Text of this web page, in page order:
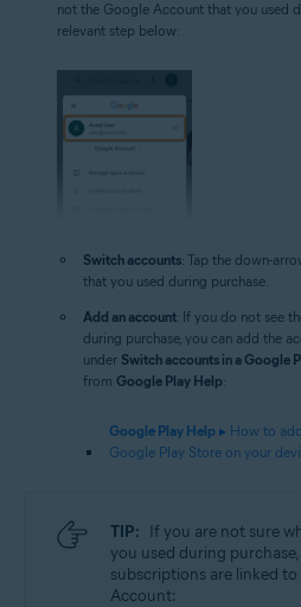
not the Google Account that you used
relevant step below:
Switch accounts: Tap the down-
that you used during purchase.
Add an account: If you do not see
during purchase, you can add the
under Switch accounts in a Google
from Google Play Help:
Google Play Help ▸ How to
Google Play Store on your
TIP: If you are not sure
you used during
subscriptions are linked
Account: